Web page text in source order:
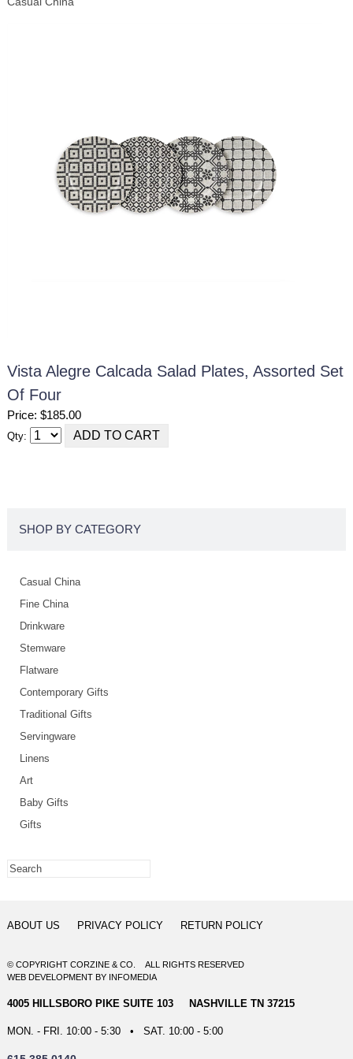
Vista Alegre Calcada Salad Plates, Assorted Set
Of Four
Price: $185.00
Qty:
SHOP BY CATEGORY
Casual China
Fine China
Drinkware
Stemware
Flatware
Contemporary Gifts
Traditional Gifts
Servingware
Linens
Art
Baby Gifts
Gifts
ABOUT US PRIVACY POLICY RETURN POLICY
© COPYRIGHT CORZINE & CO. ALL RIGHTS RESERVED
WEB DEVELOPMENTBY INFOMEDIA
4005 HILLSBORO PIKE SUITE 103 NASHVILLE TN 37215
MON. - FRI. 10:00 - 5:30 • SAT. 10:00 - 5:00